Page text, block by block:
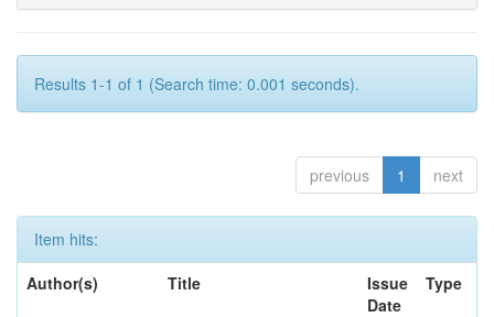
Results 1-1 of 1 (Search time: 0.001 seconds).
previous 1 next
Item hits:
Author(s)
Title
Issue
Date
Type